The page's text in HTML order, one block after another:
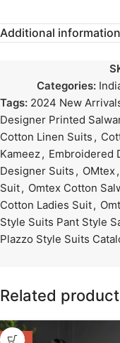
Additional information
Categories:
Tags: 2024 New
Designer Printed
Cotton Linen Suits ,
Kameez, Embroidered
Designer Suits , OMtex,
Suit, Omtex Cotton
Cotton Ladies Suit,
Style Suits Pant Style
Plazzo Style Suits
Related
-47%